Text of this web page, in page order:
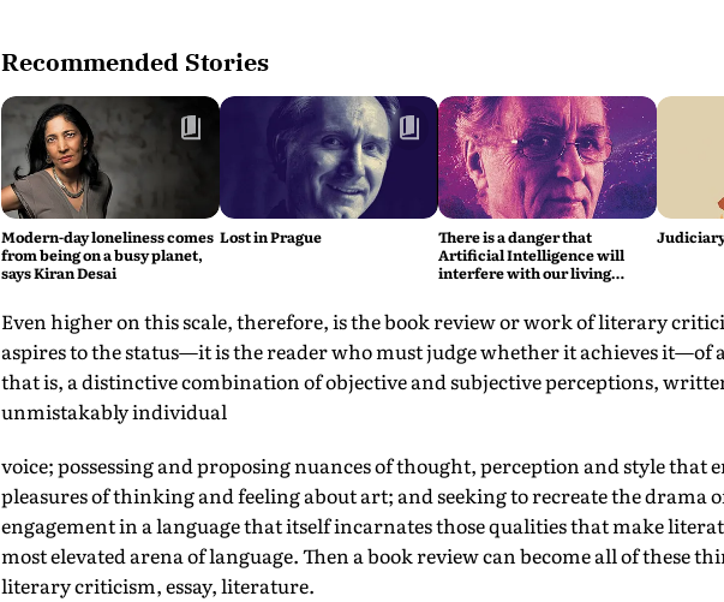
Recommended Stories
Modern-day loneliness comes
from being on a busy planet,
says Kiran Desai
Lost in Prague
There is a danger that
Artificial Intelligence will
interfere with our living
Even higher on this scale, therefore, is the book review or work of literary
aspires to the status—it is the reader who must judge whether it achieves it—of
that is, a distinctive combination of objective and subjective perceptions,
unmistakably individual
voice; possessing and proposing nuances of thought, perception and style that
pleasures of thinking and feeling about art; and seeking to recreate the drama
engagement in a language that itself incarnates those qualities that make
most elevated arena of language. Then a book review can become all of these
literary criticism, essay, literature.